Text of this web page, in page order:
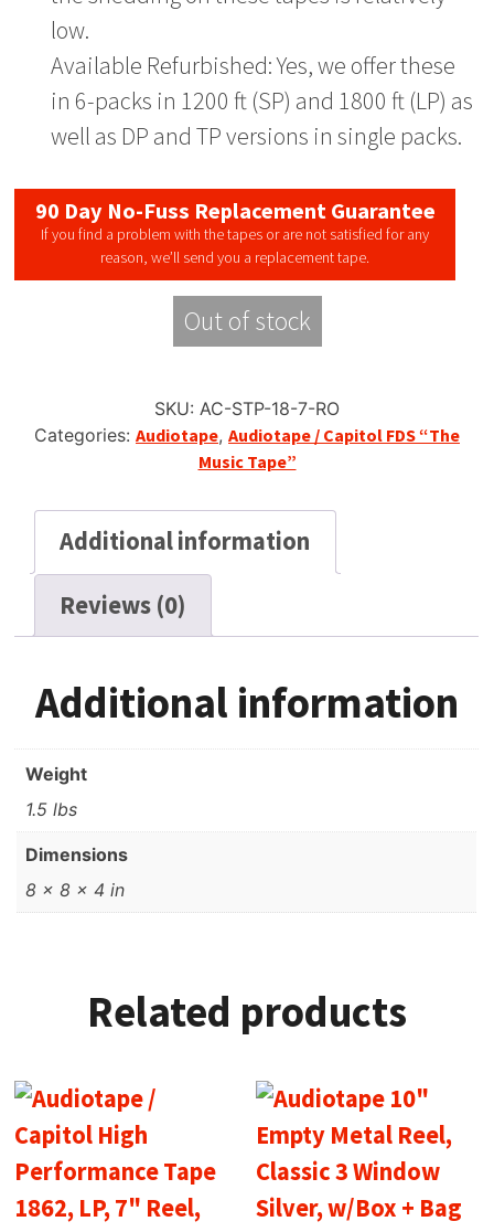
low.
Available Refurbished: Yes, we offer these
in 6-packs in 1200 ft (SP) and 1800 ft (LP) as
well as DP and TP versions in single packs.
90 Day No-Fuss Replacement Guarantee
If you find a problem with the tapes or are not satisfied for any
reason, we’ll send you a replacement tape.
Out of stock
SKU: AC-STP-18-7-RO
Categories: Audiotape, Audiotape / Capitol FDS “The
Music Tape”
Additional information
Reviews (0)
Additional information
Weight
1.5 lbs
Dimensions
8 × 8 × 4 in
Related products